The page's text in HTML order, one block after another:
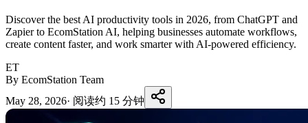
Discover the best AI productivity tools in 2026, from ChatGPT and
Zapier to EcomStation AI, helping businesses automate workflows,
create content faster, and work smarter with AI-powered efficiency.
ET
By EcomStation Team
May 28, 2026· 阅读约 15 分钟